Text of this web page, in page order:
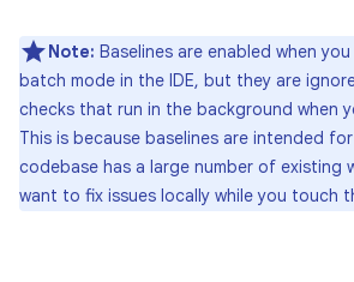
Note: Baselines are enabled when
batch mode in the IDE, but they are
checks that run in the background when
This is because baselines are intended
codebase has a large number of existing
want to fix issues locally while you touch